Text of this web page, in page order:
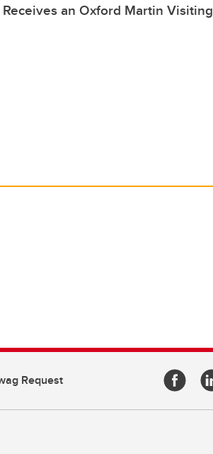
an Oxford Martin
Request